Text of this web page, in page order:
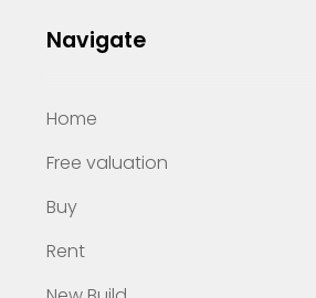
Navigate
Home
Free valuation
Buy
Rent